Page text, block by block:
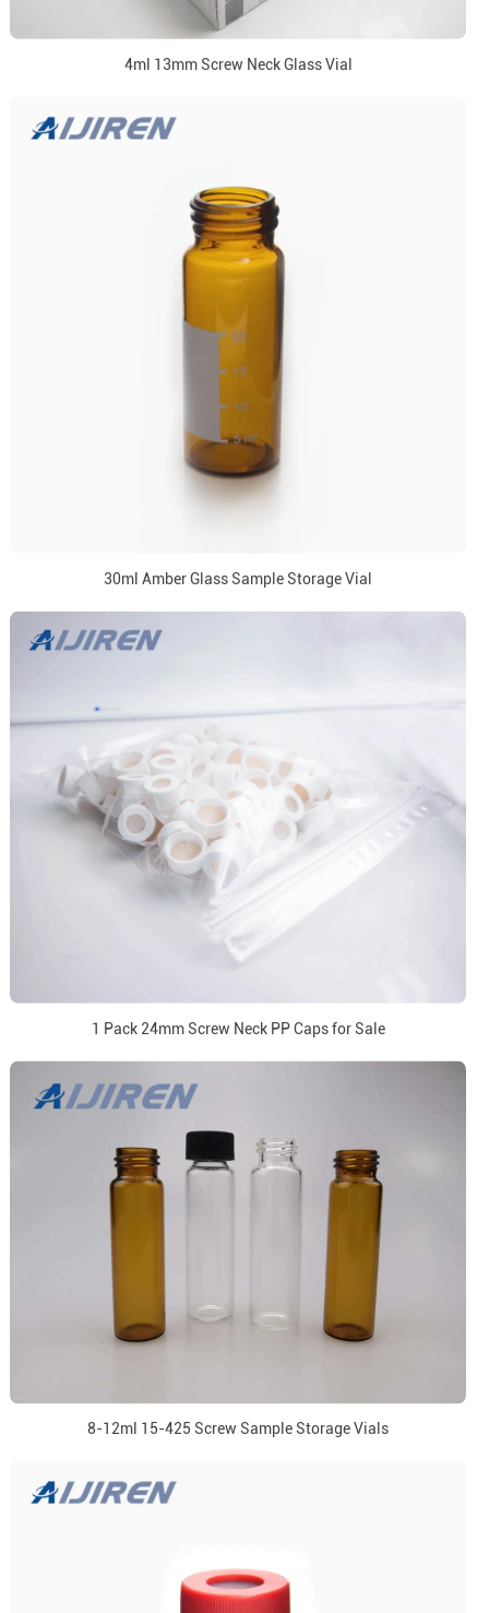
4ml 13mm Screw Neck Glass Vial
30ml Amber Glass Sample Storage Vial
1 Pack 24mm Screw Neck PP Caps for Sale
8-12ml 15-425 Screw Sample Storage Vials